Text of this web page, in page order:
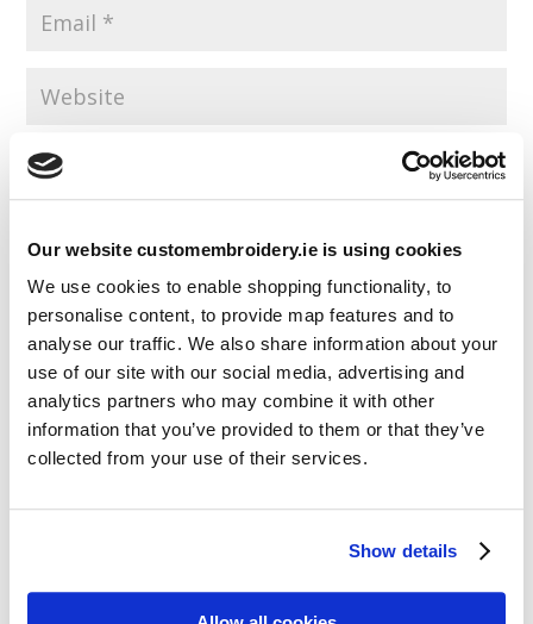
Our website customembroidery.ie is using cookies
We use cookies to enable shopping functionality, to
personalise content, to provide map features and to
analyse our traffic. We also share information about your
use of our site with our social media, advertising and
analytics partners who may combine it with other
information that you’ve provided to them or that they’ve
collected from your use of their services.
Show details
Save my name, email, and website in this browser for the
next time I comment.
Resources
Articles
Guides
Stitch Count Explained